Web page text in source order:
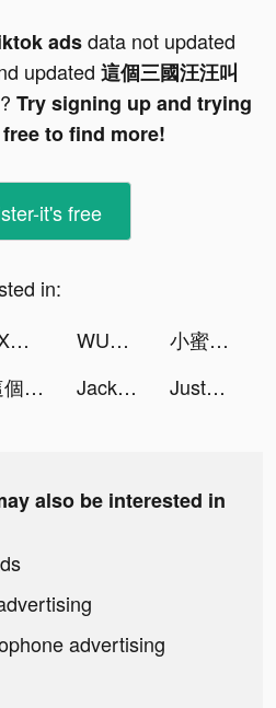
adsdata not updated
updated 這個三國汪汪叫
Try signing up and trying
to find more!
it's free
in:
FXなび tiktok ads WUMP tiktok ads
小蜜寶🍯¹⁵⁵8/19週年 tiktok ads
這個三國汪汪叫 tiktok ads Jackpotland- Casino Slots Game tiktok ads JustFit: Lazy Workout & Fit tiktok ads
also be interested in
advertising